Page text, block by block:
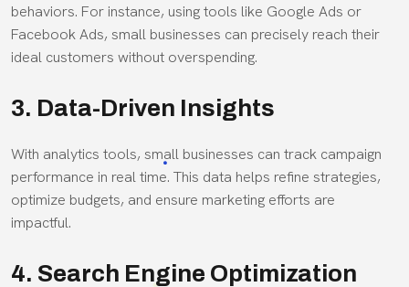
behaviors. For instance, using tools like Google Ads or
Facebook Ads, small businesses can precisely reach their
ideal customers without overspending.
3. Data-Driven Insights
With analytics tools, small businesses can track campaign
performance in real time. This data helps refine strategies,
optimize budgets, and ensure marketing efforts are
impactful.
4. Search Engine Optimization